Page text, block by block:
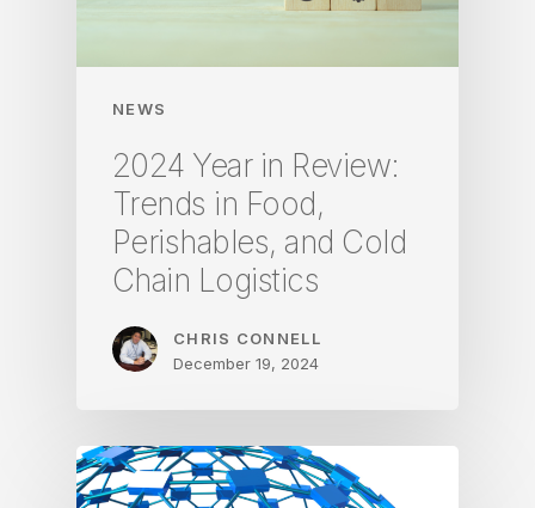
NEWS
2024 Year in Review:
Trends in Food,
Perishables, and Cold
Chain Logistics
CHRIS CONNELL
December 19, 2024